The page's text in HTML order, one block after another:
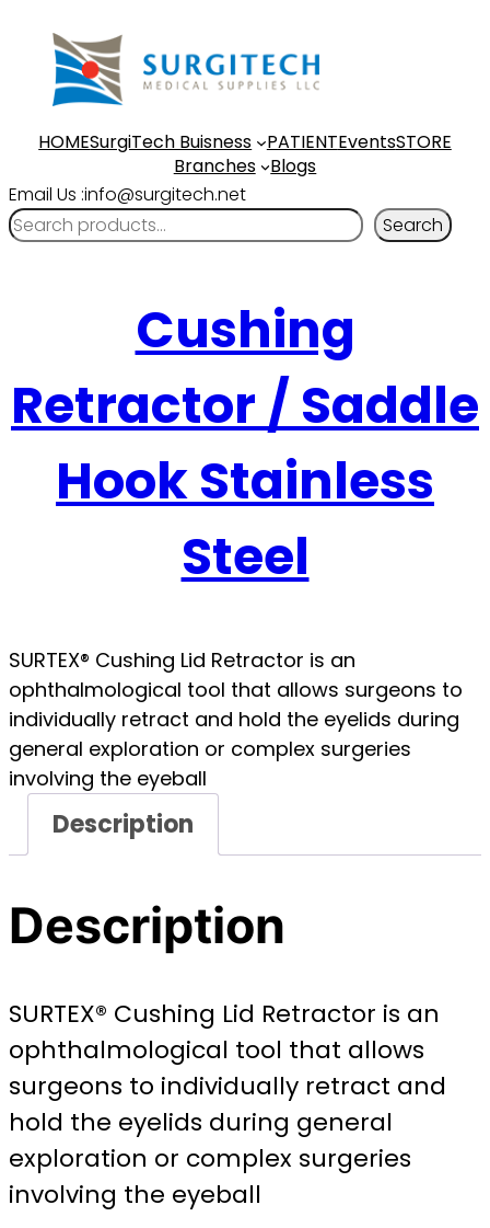
HOMESurgiTech Buisness PATIENTEventsSTORE
Branches
Blogs
Email Us :info@surgitech.net
Search
Cushing
Retractor / Saddle
Hook Stainless
Steel
SURTEX® Cushing Lid Retractor is an
ophthalmological tool that allows surgeons to
individually retract and hold the eyelids during
general exploration or complex surgeries
involving the eyeball
Description
Description
SURTEX® Cushing Lid Retractor is an
ophthalmological tool that allows
surgeons to individually retract and
hold the eyelids during general
exploration or complex surgeries
involving the eyeball